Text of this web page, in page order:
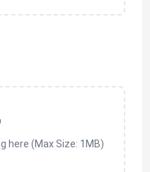
here (Max Size: 1MB)